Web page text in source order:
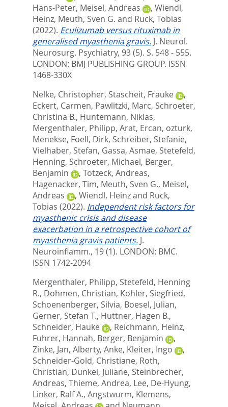
Hans-Peter, Meisel, Andreas , Wiendl,
Heinz, Meuth, Sven G. and Ruck, Tobias
(2022). Eculizumab versus rituximab in
generalised myasthenia gravis. J. Neurol.
Neurosurg. Psychiatry, 93 (5). S. 548 - 555.
LONDON: BMJ PUBLISHING GROUP. ISSN
1468-330X
Nelke, Christopher, Stascheit, Frauke
,
Eckert, Carmen, Pawlitzki, Marc, Schroeter,
Christina B., Huntemann, Niklas,
Mergenthaler, Philipp, Arat, Ercan, ozturk,
Menekse, Foell, Dirk, Schreiber, Stefanie,
Vielhaber, Stefan, Gassa, Asmae, Stetefeld,
Henning, Schroeter, Michael, Berger,
Benjamin
, Totzeck, Andreas,
Hagenacker, Tim, Meuth, Sven G., Meisel,
Andreas
, Wiendl, Heinzand Ruck,
Tobias (2022). Independent risk factors for
myasthenic crisis and disease
exacerbation in a retrospective cohort of
myasthenia gravis patients. J.
Neuroinflamm., 19 (1). LONDON: BMC.
ISSN 1742-2094
Mergenthaler, Philipp, Stetefeld, Henning
R., Dohmen, Christian, Kohler, Siegfried,
Schoenenberger, Silvia, Boesel, Julian,
Gerner, Stefan T., Huttner, Hagen B.,
Schneider, Hauke
, Reichmann, Heinz,
Fuhrer, Hannah, Berger, Benjamin
,
Zinke, Jan, Alberty, Anke, Kleiter, Ingo
,
Schneider-Gold, Christiane, Roth,
Christian, Dunkel, Juliane, Steinbrecher,
Andreas, Thieme, Andrea, Lee, De-Hyung,
Linker, Ralf A., Angstwurm, Klemens,